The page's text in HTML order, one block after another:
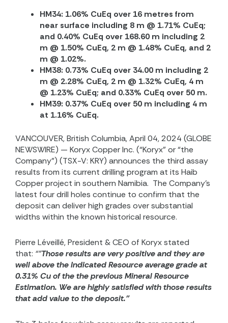
HM34: 1.06% CuEq over 16 metres from
near surface including 8 m @ 1.71% CuEq;
and 0.40% CuEq over 168.60 m including 2
m @ 1.50% CuEq, 2 m @ 1.48% CuEq, and 2
m @ 1.02%.
HM38: 0.73% CuEq over 34.00 m including 2
m @ 2.28% CuEq, 2 m @ 1.32% CuEq, 4 m
@ 1.23% CuEq; and 0.33% CuEq over 50 m.
HM39: 0.37% CuEq over 50 m including 4 m
at 1.16% CuEq.
VANCOUVER, British Columbia, April 04, 2024 (GLOBE
NEWSWIRE) — Koryx Copper Inc. (“Koryx” or “the
Company”) (TSX-V: KRY) announces the third assay
results from its current drilling program at its Haib
Copper project in southern Namibia. The Company’s
latest four drill holes continue to confirm that the
deposit can deliver high grades over substantial
widths within the known historical resource.
Pierre Léveillé, President & CEO of Koryx stated
that: “”Those results are very positive and they are
well above the Indicated Resource average grade at
0.31% Cu of the the previous Mineral Resource
Estimation. We are highly satisfied with those results
that add value to the deposit.”